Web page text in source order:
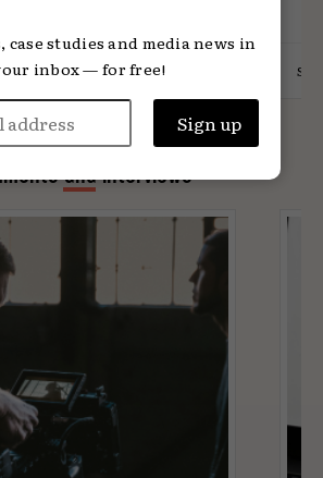
11.09.2024
and Interviews
case studies and media news in
inbox — for free!